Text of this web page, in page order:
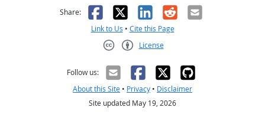
Share: Facebook
X LinkedIn
RedditEmail
Link to Us • Cite this Page
License
Follow us:
About this Site • Privacy • Disclaimer
Site updated May 19, 2026